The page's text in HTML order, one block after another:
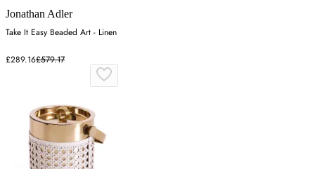
Jonathan Adler
Take It Easy Beaded Art - Linen
£289.16£579.17